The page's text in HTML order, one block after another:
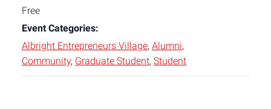
Free
Event Categories:
Albright Entrepreneurs Village, Alumni,
Community, Graduate Student, Student